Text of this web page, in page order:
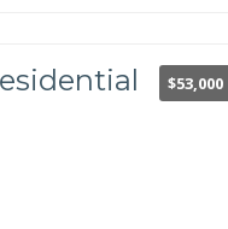
$53,000